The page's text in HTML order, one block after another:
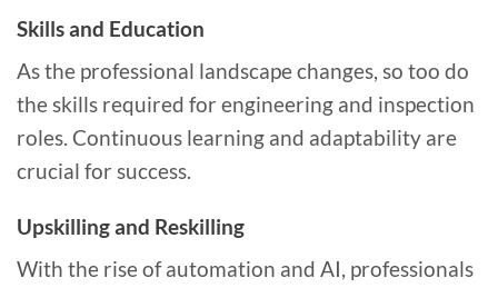
Skills and Education
As the professional landscape changes, so too do
the skills required for engineering and inspection
roles. Continuous learning and adaptability are
crucial for success.
Upskilling and Reskilling
With the rise of automation and AI, professionals